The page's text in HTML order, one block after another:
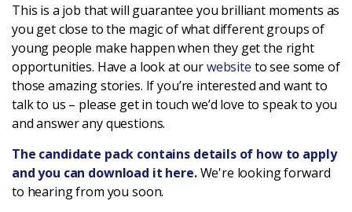
This is a job that will guarantee you brilliant moments as
you get close to the magic of what different groups of
young people make happen when they get the right
opportunities. Have a look at ourwebsite to see some of
those amazing stories. If you’re interested and want to
talk to us – please get in touch we’d love to speak to you
and answer any questions.
The candidate pack contains details of how to apply
and you can download it here.We're looking forward
to hearing from you soon.